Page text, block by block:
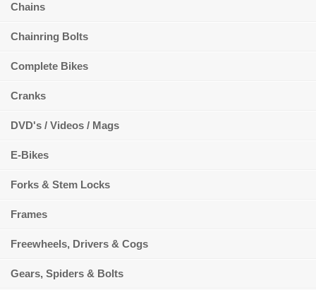
Chains
Chainring Bolts
Complete Bikes
Cranks
DVD's / Videos / Mags
E-Bikes
Forks & Stem Locks
Frames
Freewheels, Drivers & Cogs
Gears, Spiders & Bolts